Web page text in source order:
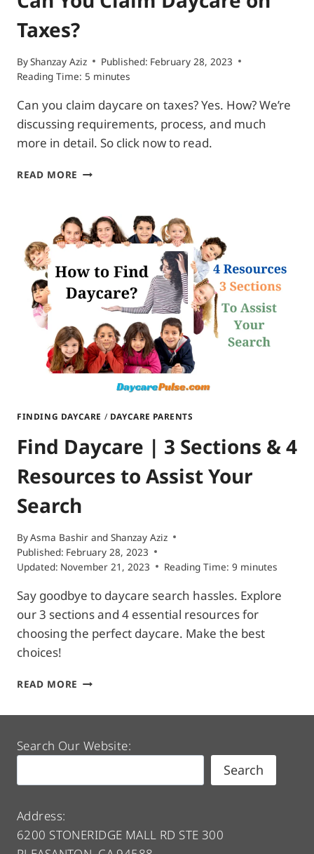
Taxes?
ByShanzay Aziz Published: February 28, 2023
Reading Time: 5 minutes
Can you claim daycare on taxes? Yes. How? We’re
discussing requirements, process, and much
more in detail. So click now to read.
READ MORE CAN
DAYCARE
ON
TAXES?
FINDING DAYCARE / DAYCARE PARENTS
Find Daycare | 3 Sections & 4
Resources to Assist Your
Search
ByAsma Bashir and Shanzay Aziz
Published: February 28, 2023
Updated: November 21, 2023 Reading Time: 9 minutes
Say goodbye to daycare search hassles. Explore
our 3 sections and 4 essential resources for
choosing the perfect daycare. Make the best
choices!
READ MORE FIND
SECTIONS
&
RESOURCES
YOUR
SEARCH
Search Our Website:
Search
Address:
6200 STONERIDGE MALL RD STE 300